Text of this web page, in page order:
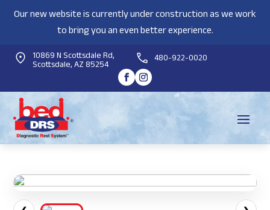
Our new website is currently under construction as we work
to bring you an even better experience.
10869 N Scottsdale Rd,
Scottsdale, AZ 85254 480-922-0020